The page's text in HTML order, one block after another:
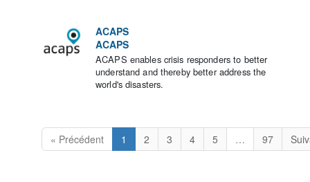
ACAPS
ACAPS
ACAPS enables crisis responders to better
understand and thereby better address the
world's disasters.
« Précédent 1 2 3 4 5 … 97